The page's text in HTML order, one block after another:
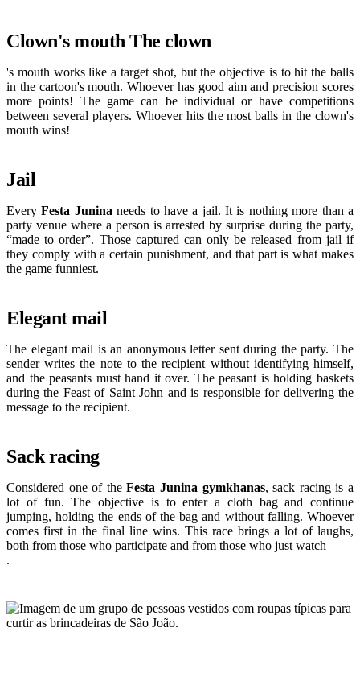
Clown's mouth The clown
's mouth works like a target shot, but the objective is to hit the balls
in the cartoon's mouth. Whoever has good aim and precision scores
more points! The game can be individual or have competitions
between several players. Whoever hits the most balls in the clown's
mouth wins!
Jail
EveryFesta Junina needs to have a jail. It is nothing more than a
party venue where a person is arrested by surprise during the party,
“made to order”. Those captured can only be released from jail if
they comply with a certain punishment, and that part is what makes
the game funniest.
Elegant mail
The elegant mail is an anonymous letter sent during the party. The
sender writes the note to the recipient without identifying himself,
and the peasants must hand it over. The peasant is holding baskets
during the Feast of Saint John and is responsible for delivering the
message to the recipient.
Sack racing
Considered one of theFesta Junina gymkhanas, sack racing is a
lot of fun. The objective is to enter a cloth bag and continue
jumping, holding the ends of the bag and without falling. Whoever
comes first in the final line wins. This race brings a lot of laughs,
both from those who participate and from those who just watch
.